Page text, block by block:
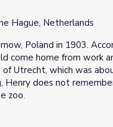
Hague, Netherlands
Poland in 1903.
come home from work
Utrecht, which was
Henry does not
zoo.